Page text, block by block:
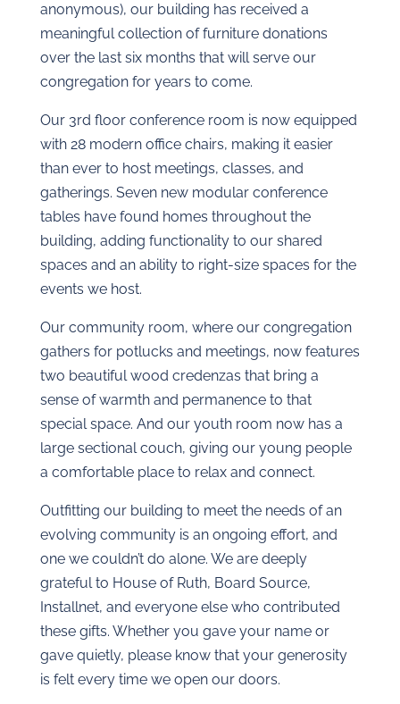
anonymous), our building has received a
meaningful collection of furniture donations
over the last six months that will serve our
congregation for years to come.
Our 3rd floor conference room is now equipped
with 28 modern office chairs, making it easier
than ever to host meetings, classes, and
gatherings. Seven new modular conference
tables have found homes throughout the
building, adding functionality to our shared
spaces and an ability to right-size spaces for the
events we host.
Our community room, where our congregation
gathers for potlucks and meetings, now features
two beautiful wood credenzas that bring a
sense of warmth and permanence to that
special space. And our youth room now has a
large sectional couch, giving our young people
a comfortable place to relax and connect.
Outfitting our building to meet the needs of an
evolving community is an ongoing effort, and
one we couldn’t do alone. We are deeply
grateful to House of Ruth, Board Source,
Installnet, and everyone else who contributed
these gifts. Whether you gave your name or
gave quietly, please know that your generosity
is felt every time we open our doors.